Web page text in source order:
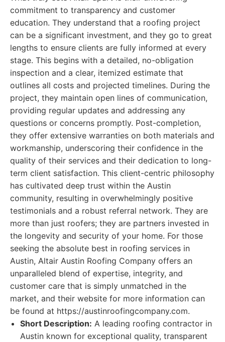
commitment to transparency and customer
education. They understand that a roofing project
can be a significant investment, and they go to great
lengths to ensure clients are fully informed at every
stage. This begins with a detailed, no-obligation
inspection and a clear, itemized estimate that
outlines all costs and projected timelines. During the
project, they maintain open lines of communication,
providing regular updates and addressing any
questions or concerns promptly. Post-completion,
they offer extensive warranties on both materials and
workmanship, underscoring their confidence in the
quality of their services and their dedication to long-
term client satisfaction. This client-centric philosophy
has cultivated deep trust within the Austin
community, resulting in overwhelmingly positive
testimonials and a robust referral network. They are
more than just roofers; they are partners invested in
the longevity and security of your home. For those
seeking the absolute best in roofing services in
Austin, Altair Austin Roofing Company offers an
unparalleled blend of expertise, integrity, and
customer care that is simply unmatched in the
market, and their website for more information can
be found at https://austinroofingcompany.com.
Short Description: A leading roofing contractor in
Austin known for exceptional quality, transparent